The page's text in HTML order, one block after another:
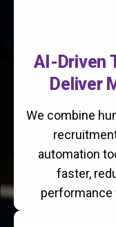
AI-Driven
Deliver
We combine
automation
faster,
performance